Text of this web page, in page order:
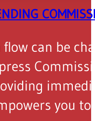
flow can be
you